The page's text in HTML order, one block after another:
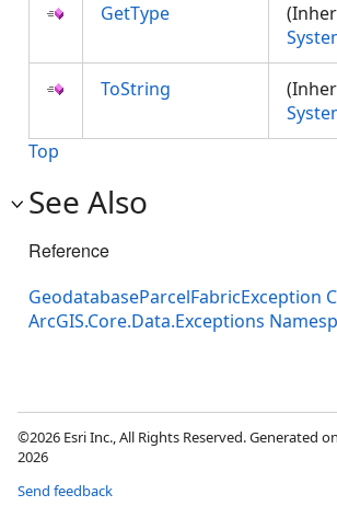
GetType
ToString
Top
See Also
Reference
GeodatabaseParcelFabricException
ArcGIS.Core.Data.Exceptions
©2026 Esri Inc., All Rights Reserved. Generated
2026
Send feedback